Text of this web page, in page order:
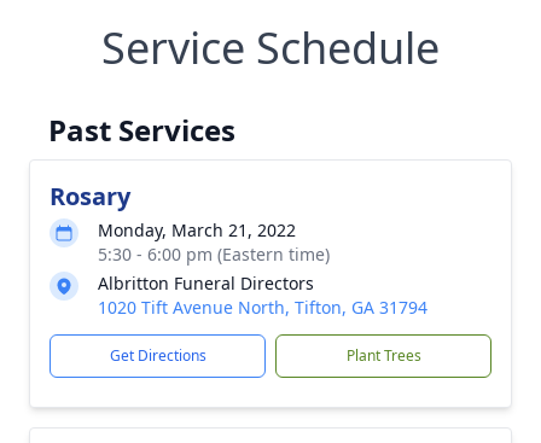
Service Schedule
Past Services
Rosary
Monday, March 21, 2022
5:30 - 6:00 pm (Eastern time)
Albritton Funeral Directors
1020 Tift Avenue North, Tifton, GA 31794
Get Directions Plant Trees